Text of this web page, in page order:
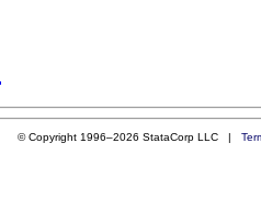
© Copyright 1996–2026 StataCorp LLC |